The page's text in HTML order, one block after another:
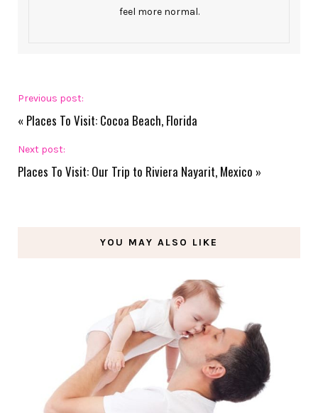
feel more normal.
Previous post:
« Places To Visit: Cocoa Beach, Florida
Next post:
Places To Visit: Our Trip to Riviera Nayarit, Mexico »
YOU MAY ALSO LIKE